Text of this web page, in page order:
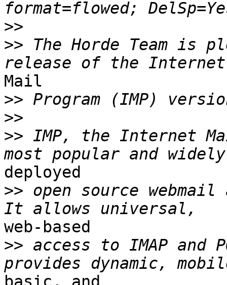
>>
>> The Horde Team is
Mail
>>
>>
>> IMP, the Internet
deployed
>> open source
web-based
>> access to IMAP and